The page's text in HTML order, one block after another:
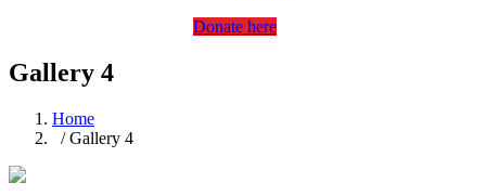
Donate here
Gallery 4
Home
/ Gallery 4